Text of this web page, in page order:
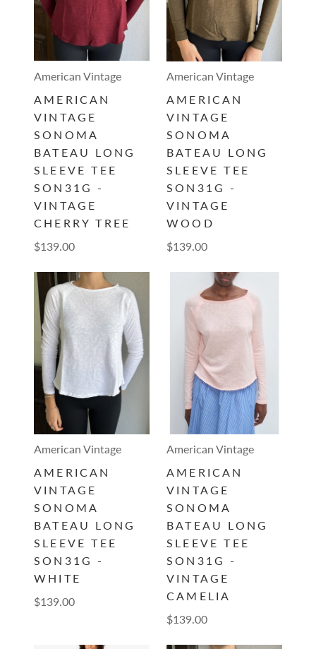
American Vintage
AMERICAN
VINTAGE
SONOMA
BATEAU LONG
SLEEVE TEE
SON31G -
VINTAGE
CHERRY TREE
$139.00
American Vintage
AMERICAN
VINTAGE
SONOMA
BATEAU LONG
SLEEVE TEE
SON31G -
VINTAGE
WOOD
$139.00
American Vintage
AMERICAN
VINTAGE
SONOMA
BATEAU LONG
SLEEVE TEE
SON31G -
WHITE
$139.00
American Vintage
AMERICAN
VINTAGE
SONOMA
BATEAU LONG
SLEEVE TEE
SON31G -
VINTAGE
CAMELIA
$139.00